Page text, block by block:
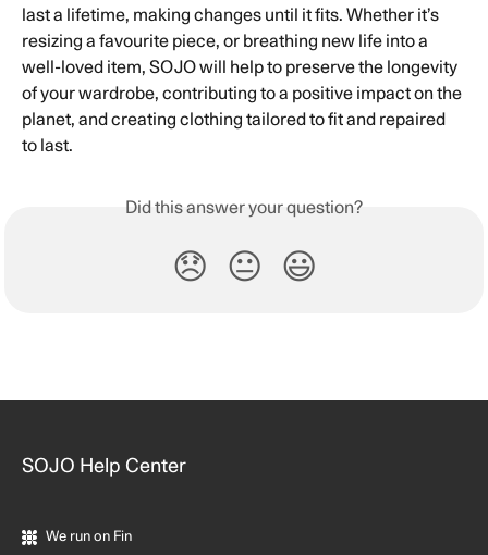
last a lifetime, making changes until it fits. Whether it’s
resizing a favourite piece, or breathing new life into a
well-loved item, SOJO will help to preserve the longevity
of your wardrobe, contributing to a positive impact on the
planet, and creating clothing tailored to fit and repaired
to last.
Did this answer your question?
😞 😐 😃
SOJO Help Center
We run on Fin